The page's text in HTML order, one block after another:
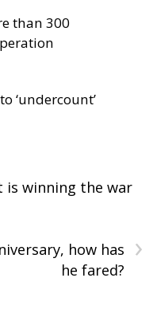
than 300
‘undercount’
is winning the war
›
how has
he fared?